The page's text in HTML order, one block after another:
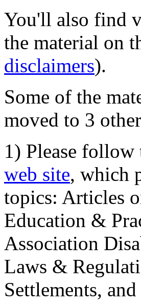
You'll also find
the material on
disclaimers).
Some of the
moved to 3
1) Please
web site, which
topics: Articles
Education &
Association
Laws &
Settlements,